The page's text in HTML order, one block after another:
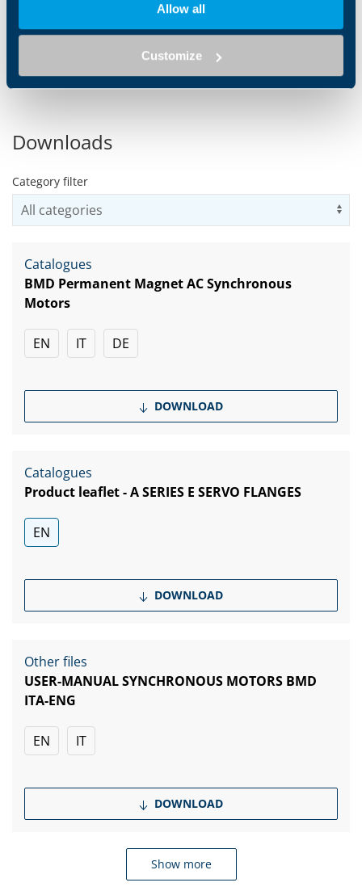
Allow all
Customize
13
Downloads
Category filter
Catalogues
BMD Permanent Magnet AC Synchronous
Motors
EN IT DE
DOWNLOAD
Catalogues
Product leaflet - A SERIES E SERVO FLANGES
EN
DOWNLOAD
Other files
USER-MANUAL SYNCHRONOUS MOTORS BMD
ITA-ENG
EN IT
DOWNLOAD
Show more